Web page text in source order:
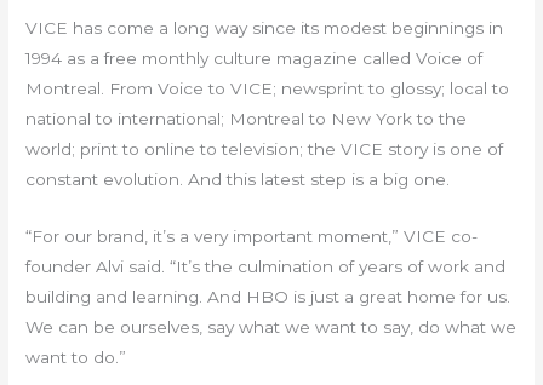
VICE has come a long way since its modest beginnings in
1994 as a free monthly culture magazine called Voice of
Montreal. From Voice to VICE; newsprint to glossy; local to
national to international; Montreal to New York to the
world; print to online to television; the VICE story is one of
constant evolution. And this latest step is a big one.
“For our brand, it’s a very important moment,” VICE co-
founder Alvi said. “It’s the culmination of years of work and
building and learning. And HBO is just a great home for us.
We can be ourselves, say what we want to say, do what we
want to do.”